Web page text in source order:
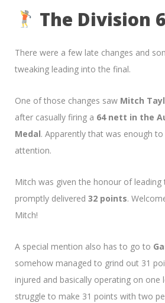
The Division
There were a few late changes and
tweaking leading into the final.
One of those changes saw Mitch
after casually firing a 64 nett in the
Medal. Apparently that was enough to
attention.
Mitch was given the honour of
promptly delivered 32 points.
Mitch!
A special mention also has to go to
somehow managed to grind out 31
injured and basically operating on one
struggle to make 31 points with two